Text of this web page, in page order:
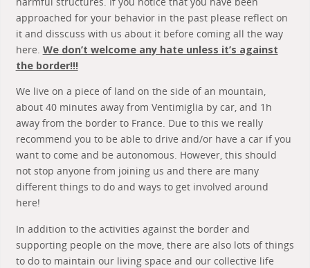
approached for your behavior in the past please reflect on
it and disscuss with us about it before coming all the way
here. We don’t welcome any hate unless it’s against
the border!!!
We live on a piece of land on the side of an mountain,
about 40 minutes away from Ventimiglia by car, and 1h
away from the border to France. Due to this we really
recommend you to be able to drive and/or have a car if you
want to come and be autonomous. However, this should
not stop anyone from joining us and there are many
different things to do and ways to get involved around
here!
In addition to the activities against the border and
supporting people on the move, there are also lots of things
to do to maintain our living space and our collective life